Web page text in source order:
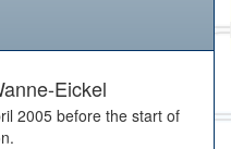
Eickel
2005 before the start of